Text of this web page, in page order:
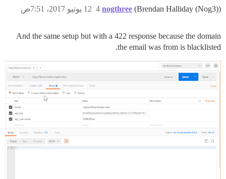
nogthree (Brendan Halliday (Nog3)) 12 يونيو 2017، 7:51ص 4
And the same setup but with a 422 response because the domain
the email was from is blacklisted.